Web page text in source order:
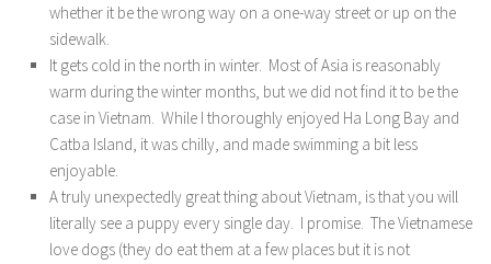
whether it be the wrong way on a one-way street or up on the
sidewalk.
It gets cold in the north in winter. Most of Asia is reasonably
warm during the winter months, but we did not find it to be the
case in Vietnam. While I thoroughly enjoyed Ha Long Bay and
Catba Island, it was chilly, and made swimming a bit less
enjoyable.
A truly unexpectedly great thing about Vietnam, is that you will
literally see a puppy every single day. I promise. The Vietnamese
love dogs (they do eat them at a few places but it is not